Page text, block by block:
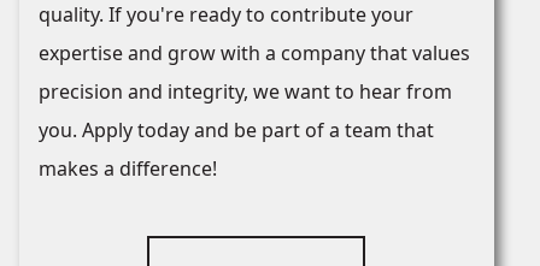
quality. If you're ready to contribute your
expertise and grow with a company that values
precision and integrity, we want to hear from
you. Apply today and be part of a team that
makes a difference!